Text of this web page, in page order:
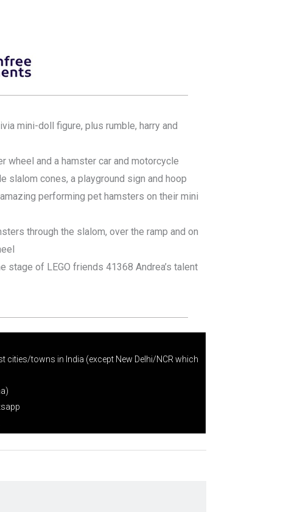
mini-doll figure, plus rumble, harry and
wheel and a hamster car and motorcycle
slalom cones, a playground sign and hoop
performing pet hamsters on their mini
through the slalom, over the ramp and on
stage of LEGO friends 41368 Andrea’s talent
cities/towns in India (except New Delhi/NCR which